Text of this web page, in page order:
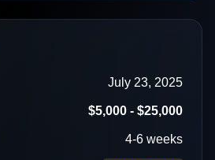
July 23, 2025
$5,000 - $25,000
4-6 weeks